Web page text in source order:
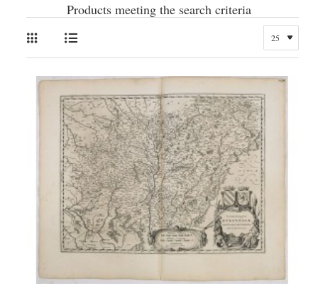
Products meeting the search criteria